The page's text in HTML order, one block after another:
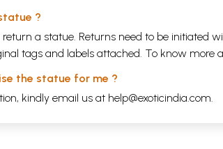
?
a statue. Returns need to be initiated
tags and labels attached. To know more
the statue for me ?
kindly email us at help@exoticindia.com.